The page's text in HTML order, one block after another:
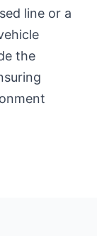
line or a
the